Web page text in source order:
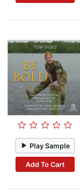
Play Sample
Add To Cart